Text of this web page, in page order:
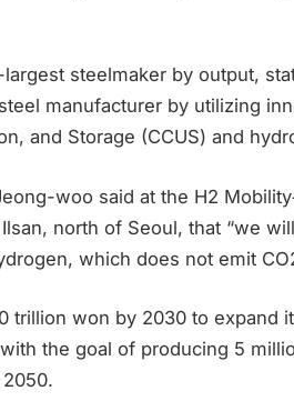
largest steelmaker by output,
manufacturer by utilizing
and Storage (CCUS) and
woo said at the H2
north of Seoul, that “we
which does not emit
trillion won by 2030 to expand
the goal of producing 5